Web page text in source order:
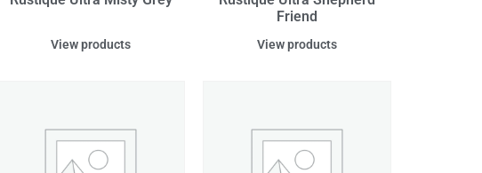
View products
Friend
View products